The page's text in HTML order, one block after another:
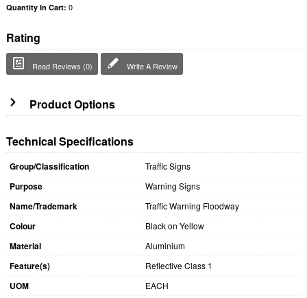
Quantity In Cart: 0
Rating
Read Reviews (0) Write A Review
Product Options
Technical Specifications
Group/Classification Traffic Signs
Purpose Warning Signs
Name/Trademark Traffic Warning Floodway
Colour Black on Yellow
Material Aluminium
Feature(s) Reflective Class 1
UOM EACH